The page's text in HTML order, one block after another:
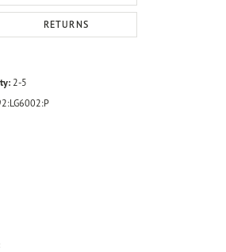
Click to zoom
RETURNS
2-5